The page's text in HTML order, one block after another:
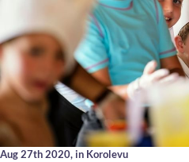
Aug 27th 2020, in Korolevu